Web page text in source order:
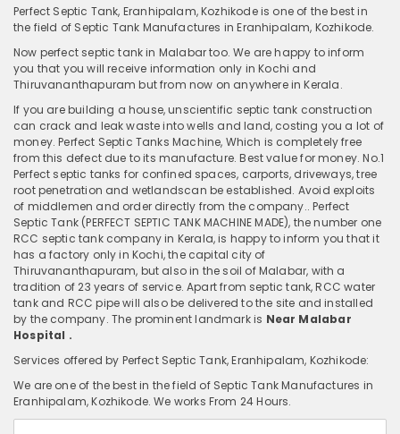
Perfect Septic Tank, Eranhipalam, Kozhikode is one of the best in
the field of Septic Tank Manufactures in Eranhipalam, Kozhikode.
Now perfect septic tank in Malabar too. We are happy to inform
you that you will receive information only in Kochi and
Thiruvananthapuram but from now on anywhere in Kerala.
If you are building a house, unscientific septic tank construction
can crack and leak waste into wells and land, costing you a lot of
money. Perfect Septic Tanks Machine, Which is completely free
from this defect due to its manufacture. Best value for money. No.1
Perfect septic tanks for confined spaces, carports, driveways, tree
root penetration and wetlandscan be established. Avoid exploits
of middlemen and order directly from the company.. Perfect
Septic Tank (PERFECT SEPTIC TANK MACHINE MADE), the number one
RCC septic tank company in Kerala, is happy to inform you that it
has a factory only in Kochi, the capital city of
Thiruvananthapuram, but also in the soil of Malabar, with a
tradition of 23 years of service. Apart from septic tank, RCC water
tank and RCC pipe will also be delivered to the site and installed
by the company. The prominent landmark is Near Malabar
Hospital .
Services offered by Perfect Septic Tank, Eranhipalam, Kozhikode:
We are one of the best in the field of Septic Tank Manufactures in
Eranhipalam, Kozhikode. We works From 24 Hours.